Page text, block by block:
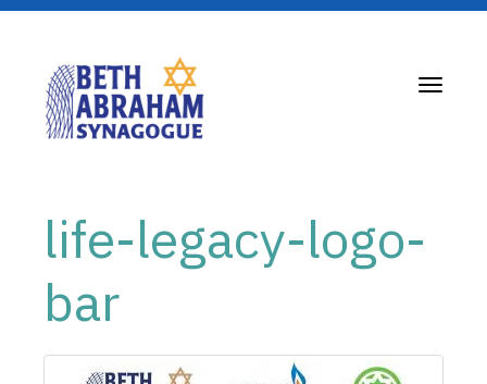
Toggle
life-legacy-logo-
bar